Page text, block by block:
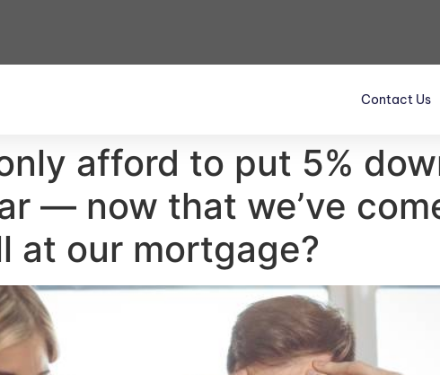
Contact Us
afford to put 5%
— now that we’ve
at our mortgage?